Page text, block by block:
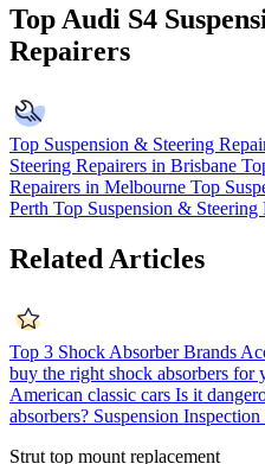
Top Audi S4
Repairers
Top Suspension & Steering
Steering Repairers in Brisbane
Repairers in Melbourne Top
Perth Top Suspension &
Related Articles
Top 3 Shock Absorber Brands
buy the right shock absorbers for
American classic cars Is it
absorbers? Suspension
Strut top mount replacement